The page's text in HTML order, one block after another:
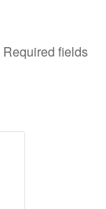
Required fields